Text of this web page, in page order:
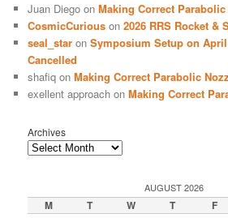
Juan Diego onMaking Correct
CosmicCurious on2026 RRS Rocket &
seal_star onSymposium Setup on
Cancelled
shafiq onMaking Correct Parabolic
exellent approach onMaking Correct
Archives
AUGUST 2026
M T W T F